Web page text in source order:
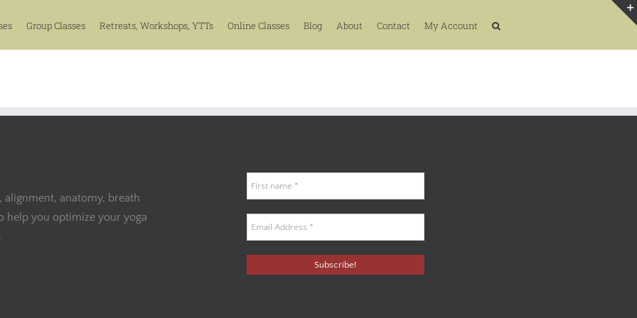
Group Classes Retreats, Workshops, YTTs Online Classes Blog About Contact My Account
anatomy, breath
help you optimize your yoga